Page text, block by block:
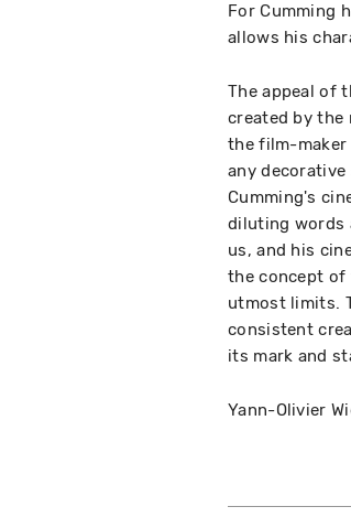
For Cumming
allows his
The appeal of
created by the
the film-
any
Cumming's
diluting words
us, and his
the concept of
utmost limits.
consistent
its mark and
Yann-Olivier